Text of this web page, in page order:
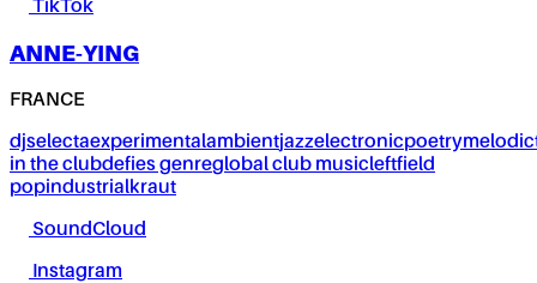
TikTok
ANNE-YING
FRANCE
djselectaexperimentalambientjazzelectronicpoetrymelodic
in the clubdefies genreglobal club musicleftfield
popindustrialkraut
SoundCloud
Instagram